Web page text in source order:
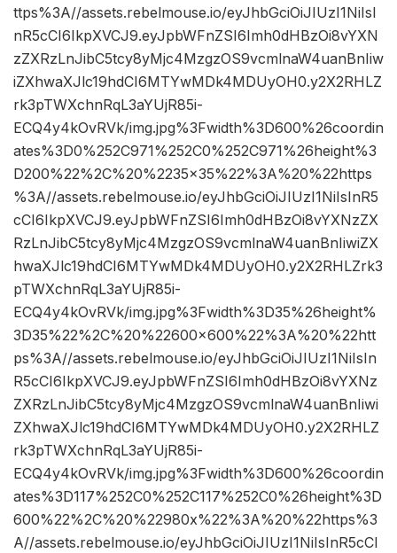
ttps%3A//assets.rebelmouse.io/eyJhbGciOiJIUzI1NiIsI
nR5cCI6IkpXVCJ9.eyJpbWFnZSI6Imh0dHBzOi8vYXN
zZXRzLnJibC5tcy8yMjc4MzgzOS9vcmlnaW4uanBnIiw
iZXhwaXJlc19hdCI6MTYwMDk4MDUyOH0.y2X2RHLZ
rk3pTWXchnRqL3aYUjR85i-
ECQ4y4kOvRVk/img.jpg%3Fwidth%3D600%26coordin
ates%3D0%252C971%252C0%252C971%26height%3
D200%22%2C%20%2235×35%22%3A%20%22https
%3A//assets.rebelmouse.io/eyJhbGciOiJIUzI1NiIsInR5
cCI6IkpXVCJ9.eyJpbWFnZSI6Imh0dHBzOi8vYXNzZX
RzLnJibC5tcy8yMjc4MzgzOS9vcmlnaW4uanBnIiwiZX
hwaXJlc19hdCI6MTYwMDk4MDUyOH0.y2X2RHLZrk3
pTWXchnRqL3aYUjR85i-
ECQ4y4kOvRVk/img.jpg%3Fwidth%3D35%26height%
3D35%22%2C%20%22600×600%22%3A%20%22htt
ps%3A//assets.rebelmouse.io/eyJhbGciOiJIUzI1NiIsIn
R5cCI6IkpXVCJ9.eyJpbWFnZSI6Imh0dHBzOi8vYXNz
ZXRzLnJibC5tcy8yMjc4MzgzOS9vcmlnaW4uanBnIiwi
ZXhwaXJlc19hdCI6MTYwMDk4MDUyOH0.y2X2RHLZ
rk3pTWXchnRqL3aYUjR85i-
ECQ4y4kOvRVk/img.jpg%3Fwidth%3D600%26coordin
ates%3D117%252C0%252C117%252C0%26height%3D
600%22%2C%20%22980x%22%3A%20%22https%3
A//assets.rebelmouse.io/eyJhbGciOiJIUzI1NiIsInR5cCI